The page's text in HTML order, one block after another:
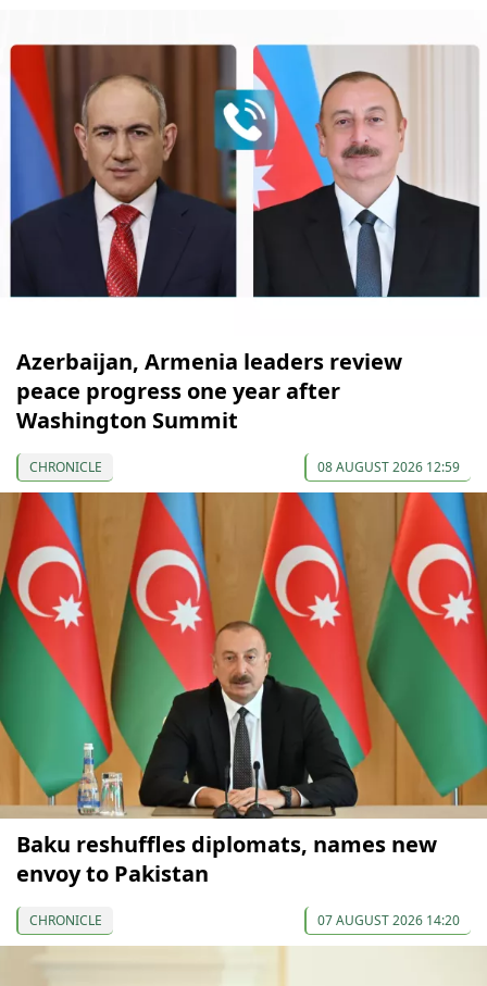
Azerbaijan, Armenia leaders review
peace progress one year after
Washington Summit
CHRONICLE 08 AUGUST 2026 12:59
Baku reshuffles diplomats, names new
envoy to Pakistan
CHRONICLE 07 AUGUST 2026 14:20